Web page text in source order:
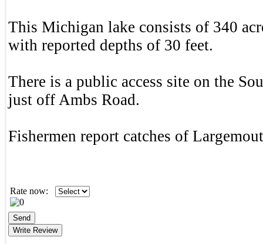
This Michigan lake consists of 340
with reported depths of 30 feet.
There is a public access site on the
just off Ambs Road.
Fishermen report catches of
Rate now: